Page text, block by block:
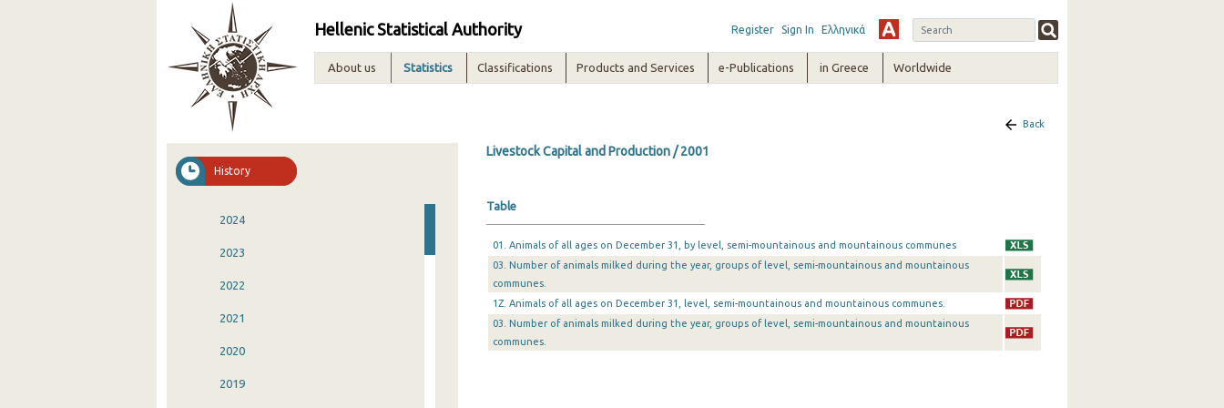
Hellenic Statistical Authority Register Sign In Ελληνικά
About us Statistics Classifications Products and Services e-Publications in Greece Worldwide
History
2024
2023
2022
2021
2020
2019
Back
Livestock Capital and Production / 2001
Table
01. Animals of all ages on December 31, by level, semi-mountainous and mountainous communes
03. Number of animals milked during the year, groups of level, semi-mountainous and mountainous
communes.
1Z. Animals of all ages on December 31, level, semi-mountainous and mountainous communes.
03. Number of animals milked during the year, groups of level, semi-mountainous and mountainous
communes.